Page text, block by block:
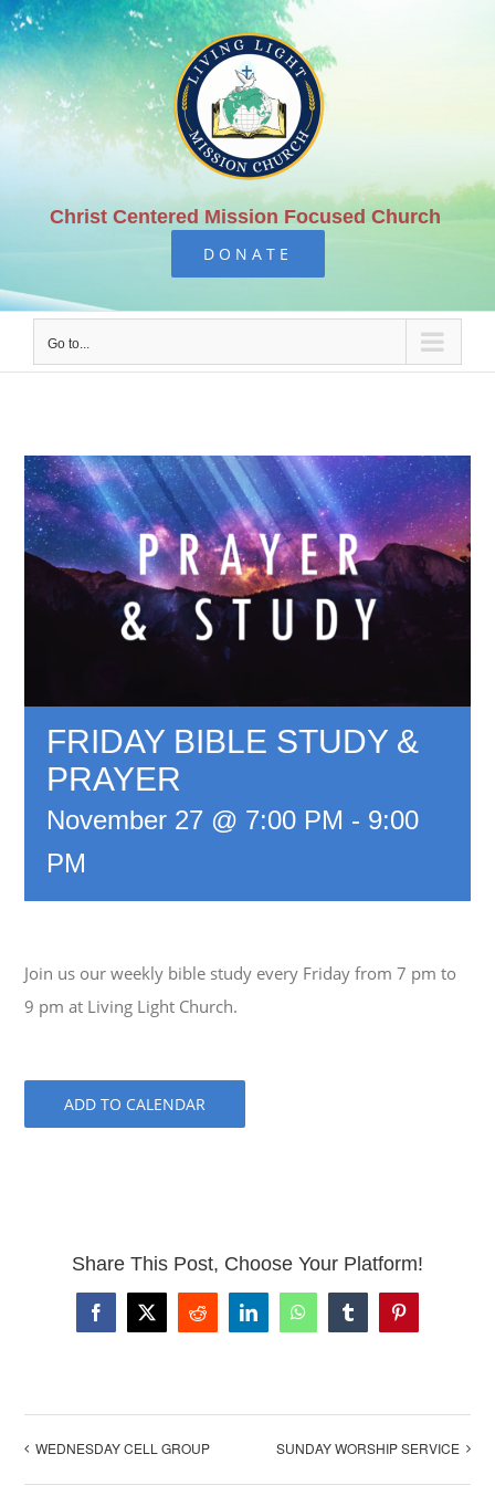
Skip
to
content
Christ Centered Mission Focused Church
DONATE
Go to...
FRIDAY BIBLE STUDY &
PRAYER
November 27 @ 7:00 PM - 9:00
PM
Join us our weekly bible study every Friday from 7 pm to
9 pm at Living Light Church.
ADD TO CALENDAR
Share This Post, Choose Your Platform!
Facebook
X Reddit LinkedInWhatsAppTumblrPinterest
WEDNESDAY CELL GROUP SUNDAY WORSHIP SERVICE